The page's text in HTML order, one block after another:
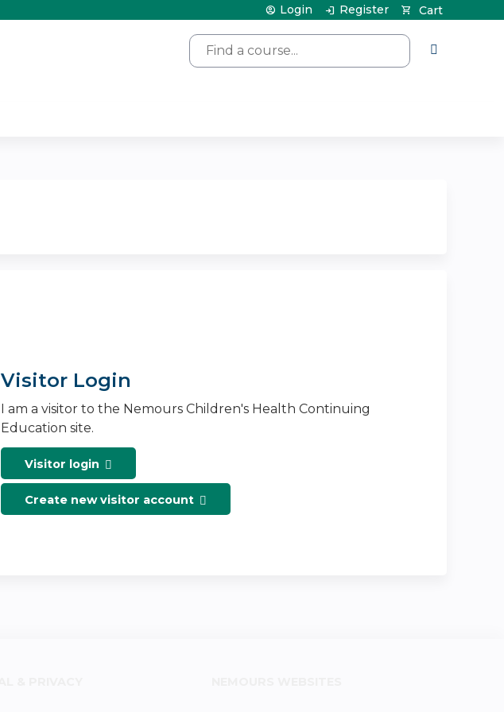
Search
Cart
Login Register
Visitor Login
I am a visitor to the Nemours Children's Health Continuing
Education site.
Visitor login
Create new visitor account